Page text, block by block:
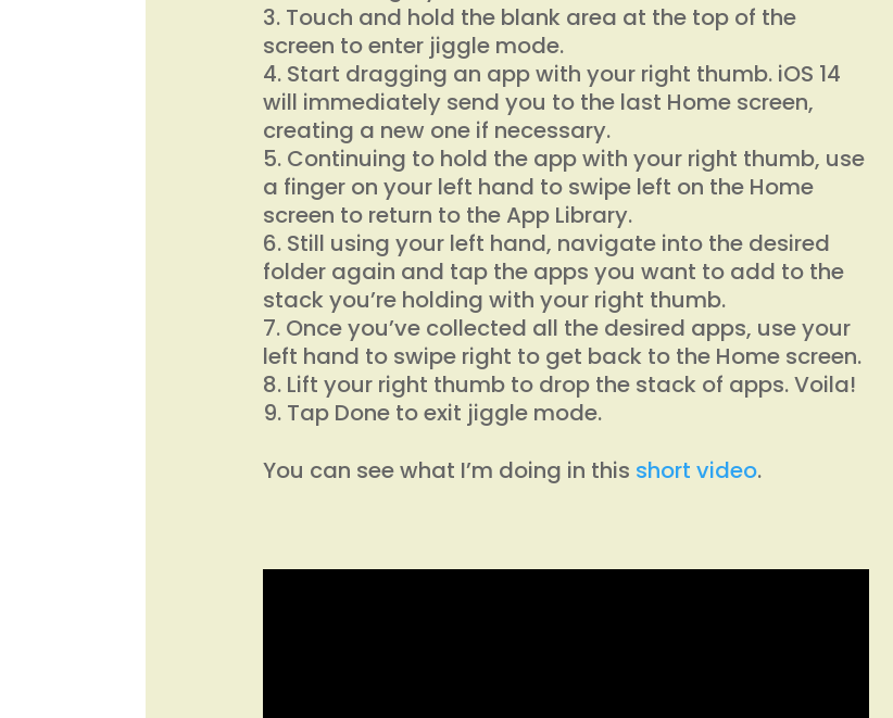
Touch and hold the blank area at the top of the
screen to enter jiggle mode.
Start dragging an app with your right thumb. iOS 14
will immediately send you to the last Home screen,
creating a new one if necessary.
Continuing to hold the app with your right thumb, use
a finger on your left hand to swipe left on the Home
screen to return to the App Library.
Still using your left hand, navigate into the desired
folder again and tap the apps you want to add to the
stack you’re holding with your right thumb.
Once you’ve collected all the desired apps, use your
left hand to swipe right to get back to the Home screen.
Lift your right thumb to drop the stack of apps. Voila!
Tap Done to exit jiggle mode.
You can see what I’m doing in this short video.